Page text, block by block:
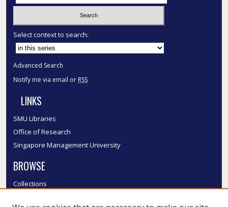
Select context to search:
Advanced Search
Notify me via email or RSS
LINKS
SMU Libraries
Office of Research
Singapore Management University
BROWSE
Collections